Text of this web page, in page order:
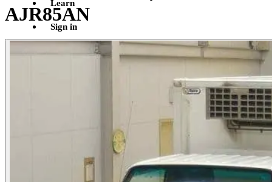
Learn
Sign in
AJR85AN